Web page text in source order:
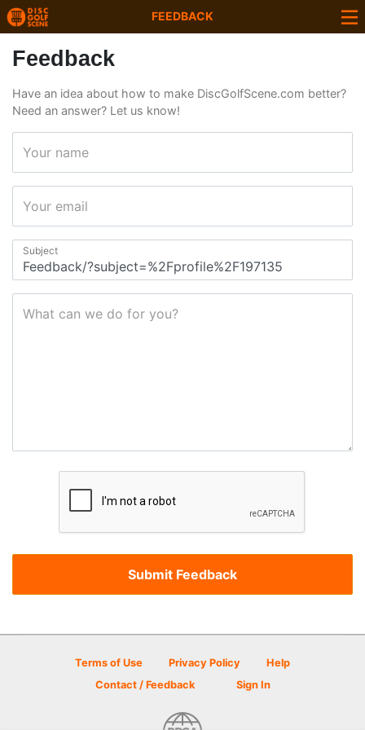
FEEDBACK
Feedback
Have an idea about how to make DiscGolfScene.com better?
Need an answer? Let us know!
Your name
Your email
Subject
What can we do for you?
Terms of Use Privacy Policy
Help
Contact / Feedback
Sign In